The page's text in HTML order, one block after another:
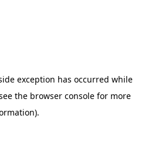
exception has occurred while
the browser consolefor more